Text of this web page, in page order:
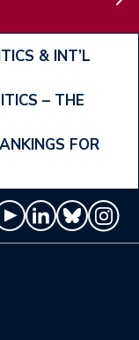
& INT’L
– THE
FOR